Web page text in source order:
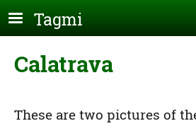
Skip to main content
Tagmi
Calatrava
These are two pictures of